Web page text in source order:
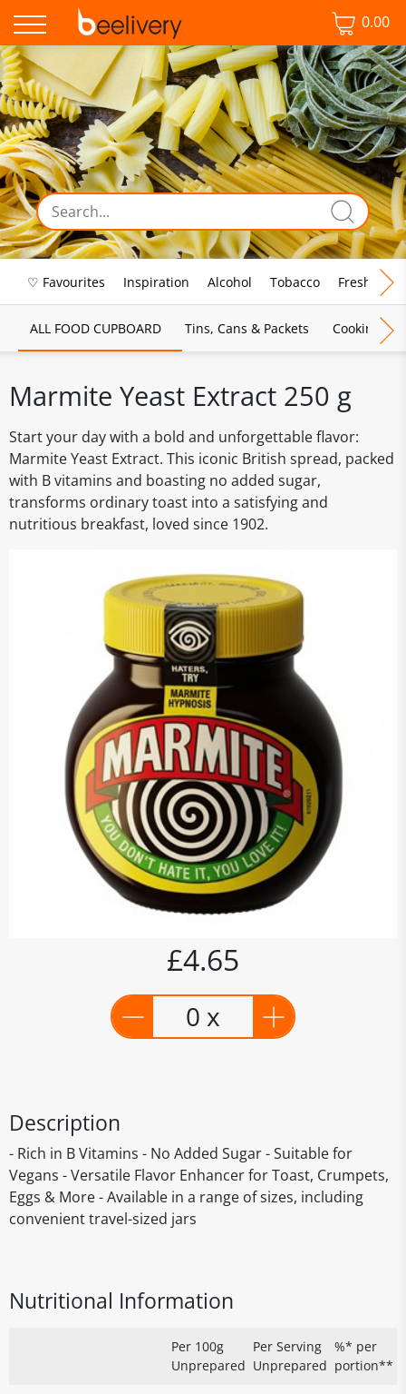
0.00
♡ Favourites Inspiration Alcohol Tobacco Fresh Food
ALL FOOD CUPBOARD Tins, Cans & Packets Cooking
Marmite Yeast Extract 250 g
Start your day with a bold and unforgettable flavor:
Marmite Yeast Extract. This iconic British spread, packed
with B vitamins and boasting no added sugar,
transforms ordinary toast into a satisfying and
nutritious breakfast, loved since 1902.
£4.65
0 x
Description
- Rich in B Vitamins - No Added Sugar - Suitable for
Vegans - Versatile Flavor Enhancer for Toast, Crumpets,
Eggs & More - Available in a range of sizes, including
convenient travel-sized jars
Nutritional Information
Per 100g
Unprepared
Per Serving
Unprepared
%* per
portion**